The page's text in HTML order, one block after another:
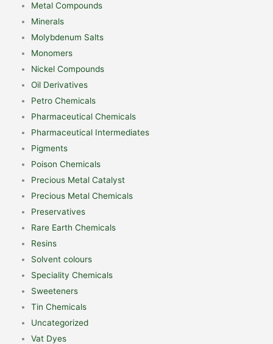
Metal Compounds
Minerals
Molybdenum Salts
Monomers
Nickel Compounds
Oil Derivatives
Petro Chemicals
Pharmaceutical Chemicals
Pharmaceutical Intermediates
Pigments
Poison Chemicals
Precious Metal Catalyst
Precious Metal Chemicals
Preservatives
Rare Earth Chemicals
Resins
Solvent colours
Speciality Chemicals
Sweeteners
Tin Chemicals
Uncategorized
Vat Dyes